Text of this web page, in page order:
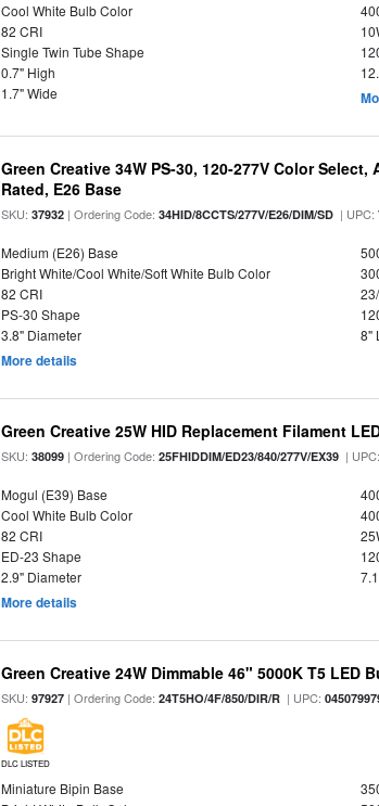
Cool White Bulb Color
82 CRI
Single Twin Tube Shape
0.7" High
1.7" Wide
Green Creative 34W PS-30, 120-277V Color
Rated, E26 Base
SKU:37932 | Ordering Code:34HID/8CCTS/277V/E26/DIM/SD | UPC:
Medium (E26) Base
Bright White/Cool White/Soft White Bulb Color
82 CRI
PS-30 Shape
3.8" Diameter
8"
More details
Green Creative 25W HID Replacement Filament
SKU:38099 | Ordering Code:25FHIDDIM/ED23/840/277V/EX39 |
Mogul (E39) Base
Cool White Bulb Color
82 CRI
ED-23 Shape
2.9" Diameter
More details
Green Creative 24W Dimmable 46" 5000K T5 LED
SKU:97927 | Ordering Code:24T5HO/4F/850/DIR/R | UPC:
DLC LISTED
Miniature Bipin Base